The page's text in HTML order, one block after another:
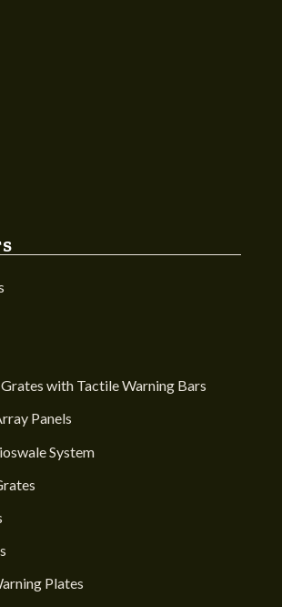
with Tactile Warning Bars
Panels
System
Plates